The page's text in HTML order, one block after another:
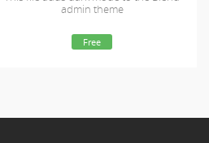
admin theme
Free